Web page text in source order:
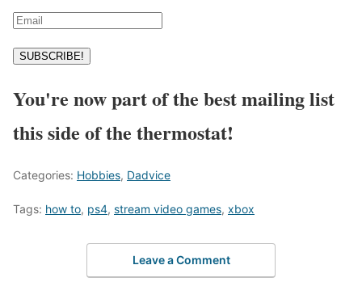
SUBSCRIBE!
You're now part of the best mailing list
this side of the thermostat!
Categories: Hobbies, Dadvice
Tags: how to, ps4, stream video games, xbox
Leave a Comment